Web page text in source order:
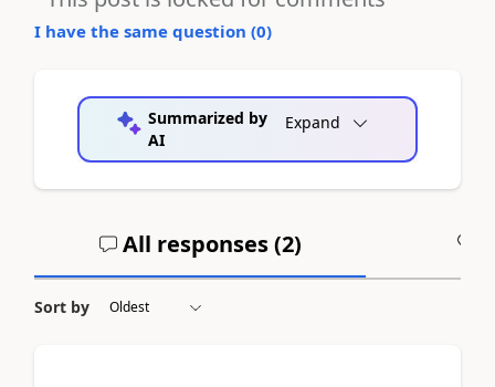
I have the same question (0)
Summarized by
AI
Expand
All responses (2)
Sort by